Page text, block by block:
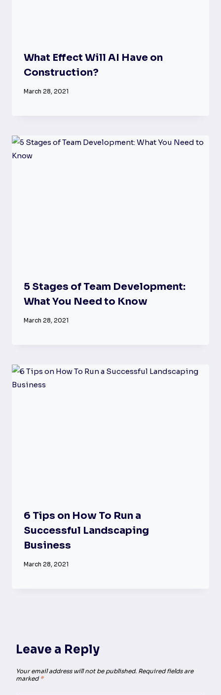
What Effect Will AI Have on
Construction?
March 28, 2021
5 Stages of Team Development:
What You Need to Know
March 28, 2021
6 Tips on How To Run a
Successful Landscaping
Business
March 28, 2021
Leave a Reply
Your email address will not be published. Required fields are
marked *